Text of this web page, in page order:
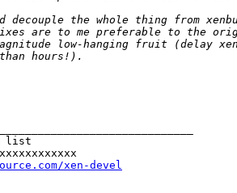
decouple the whole thing from
are to me preferable to the
low-hanging fruit (delay
hours!).
list
xen-devel